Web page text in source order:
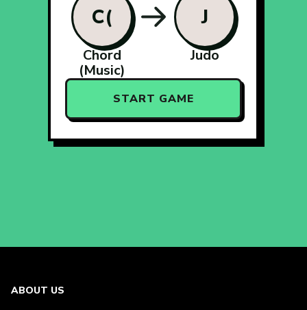
C(
Chord
(Music)
J
Judo
START GAME
ABOUT US